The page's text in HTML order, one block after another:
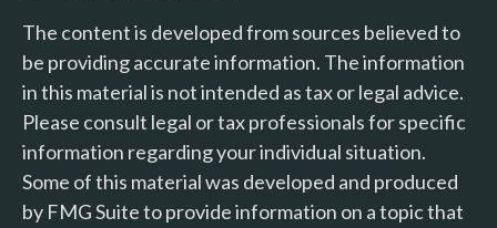
The content is developed from sources believed to
be providing accurate information. The information
in this material is not intended as tax or legal advice.
Please consult legal or tax professionals for specific
information regarding your individual situation.
Some of this material was developed and produced
by FMG Suite to provide information on a topic that